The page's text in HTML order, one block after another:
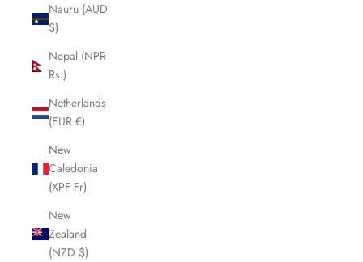
Nauru (AUD
$)
Nepal (NPR
Rs.)
Netherlands
(EUR €)
New
Caledonia
(XPF Fr)
New
Zealand
(NZD $)